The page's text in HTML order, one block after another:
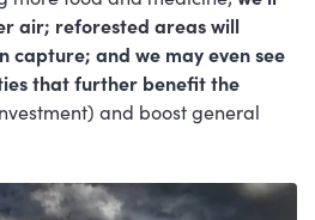
air; reforested areas will
and we may even see
that further benefit the
and boost general